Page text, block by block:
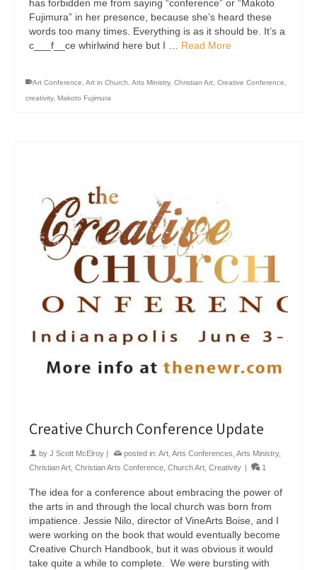
has forbidden me from saying “conference” or “Makoto
Fujimura” in her presence, because she’s heard these
words too many times. Everything is as it should be. It’s a
c___f__ce whirlwind here but I … Read More
Art Conference Art in Church Arts Ministry, Christian Art Creative Conference
creativity, Makoto Fujimura
Creative Church Conference Update
by J Scott McElroy | posted in: Art Arts Conferences Arts Ministry,
Christian Art Christian Arts Conference Church Art Creativity | 1
The idea for a conference about embracing the power of
the arts in and through the local church was born from
impatience. Jessie Nilo, director of VineArts Boise, and I
were working on the book that would eventually become
Creative Church Handbook, but it was obvious it would
take quite a while to complete. We were bursting with